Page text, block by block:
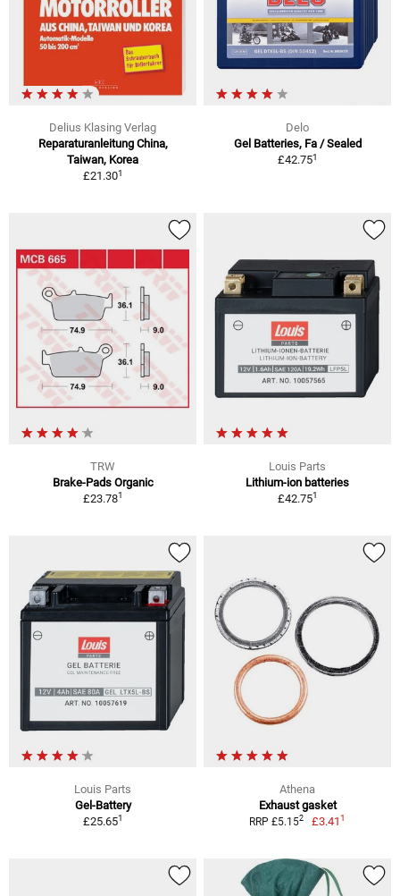
Delius Klasing Verlag
Reparaturanleitung China,
Taiwan, Korea
£21.301
Delo
Gel Batteries, Fa / Sealed
£42.751
TRW
Brake-Pads Organic
£23.781
Louis Parts
Lithium-ion batteries
£42.751
Louis Parts
Gel-Battery
£25.651
Athena
Exhaust gasket
RRP £5.152 £3.411